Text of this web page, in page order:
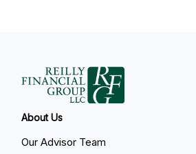
About Us
Our Advisor Team